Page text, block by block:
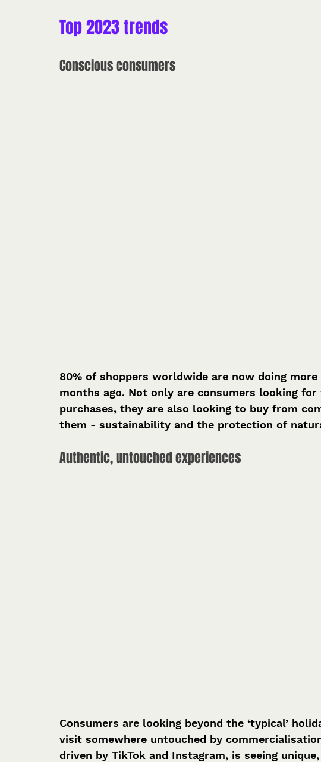
Top 2023 trends
Conscious consumers
80% of shoppers worldwide are now doing more
months ago. Not only are consumers looking
purchases, they are also looking to buy from
them - sustainability and the protection of
Authentic, untouched experiences
Consumers are looking beyond the ‘typical’
visit somewhere untouched by
driven by TikTok and Instagram, is seeing